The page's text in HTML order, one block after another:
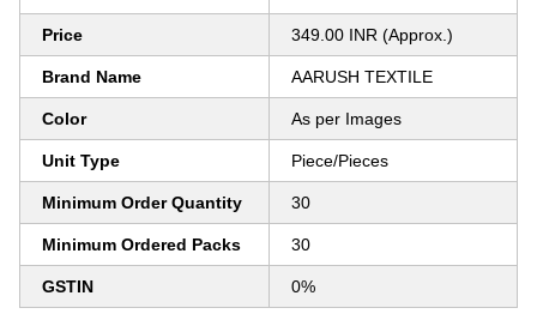
Price 349.00 INR (Approx.)
Brand Name AARUSH TEXTILE
Color As per Images
Unit Type Piece/Pieces
Minimum Order Quantity 30
Minimum Ordered Packs 30
GSTIN 0%